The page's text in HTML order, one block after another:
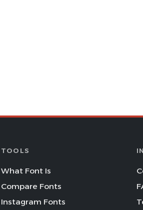
TOOLS
What Font Is
Compare Fonts
Instagram Fonts